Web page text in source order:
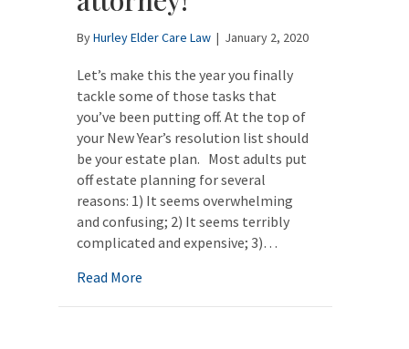
ByHurley Elder Care Law | January 2, 2020
Let’s make this the year you finally
tackle some of those tasks that
you’ve been putting off. At the top of
your New Year’s resolution list should
be your estate plan. Most adults put
off estate planning for several
reasons: 1) It seems overwhelming
and confusing; 2) It seems terribly
complicated and expensive; 3)…
Read More